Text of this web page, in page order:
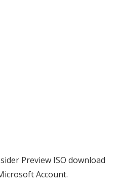
Preview ISO download
Account.